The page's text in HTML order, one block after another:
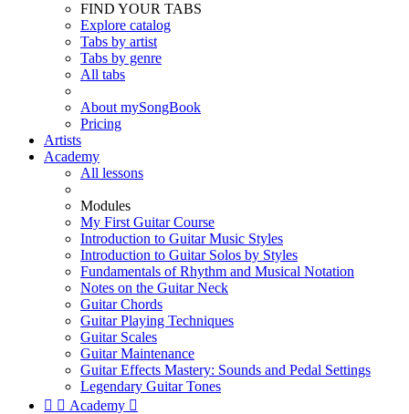
FIND YOUR TABS
Explore catalog
Tabs by artist
Tabs by genre
All tabs
About mySongBook
Pricing
Artists
Academy
All lessons
Modules
My First Guitar Course
Introduction to Guitar Music Styles
Introduction to Guitar Solos by Styles
Fundamentals of Rhythm and Musical Notation
Notes on the Guitar Neck
Guitar Chords
Guitar Playing Techniques
Guitar Scales
Guitar Maintenance
Guitar Effects Mastery: Sounds and Pedal Settings
Legendary Guitar Tones
  Academy 